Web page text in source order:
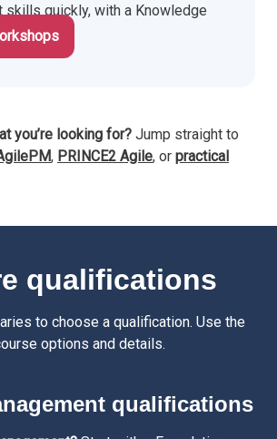
skills quickly, with a Knowledge
you’re looking for? Jump straight to
, PRINCE2 Agile, or practical
qualifications
to choose a qualification. Use the
options and details.
qualifications